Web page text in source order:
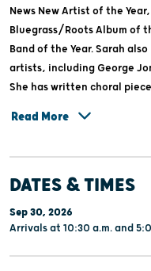
News New Artist of the
Bluegrass/Roots Album of
Band of the Year. Sarah
artists, including George
She has written choral
ranges from country to
and nostalgia-laden
Read More
DATES & TIMES
Sep 30, 2026
Arrivals at 10:30 a.m. and